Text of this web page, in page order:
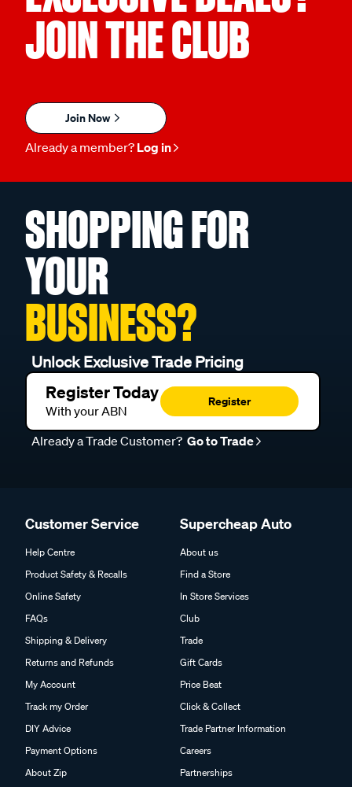
JOIN THE CLUB
Join Now
Already a member? Log in
SHOPPING FOR
YOUR
BUSINESS?
Unlock Exclusive Trade Pricing
Register Today
With your ABN
Register
Already a Trade Customer? Go to Trade
Customer Service
Help Centre
Product Safety & Recalls
Online Safety
FAQs
Shipping & Delivery
Returns and Refunds
My Account
Track my Order
DIY Advice
Payment Options
About Zip
Supercheap Auto
About us
Find a Store
In Store Services
Club
Trade
Gift Cards
Price Beat
Click & Collect
Trade Partner Information
Careers
Partnerships